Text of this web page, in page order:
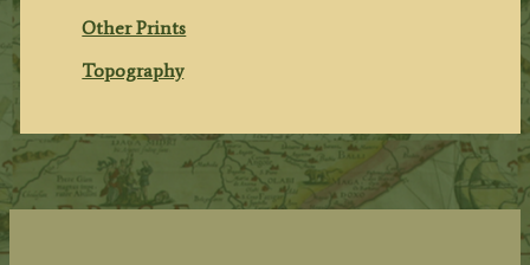
Other Prints
Topography